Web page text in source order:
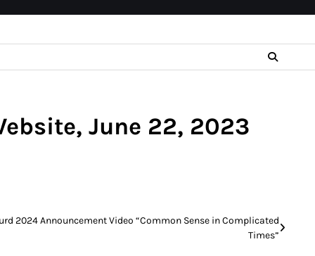
June 22, 2023
2024 Announcement Video “Common Sense in Complicated
Times”